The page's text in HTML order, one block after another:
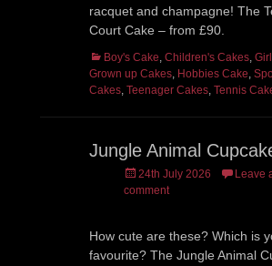
racquet and champagne! The
Court Cake – from £90.
Categories
Boy's Cake, Children's Cakes,
Grown up Cakes, Hobbies Cake,
Cakes, Teenager Cakes, Tennis
Jungle Animal
Posted
on
24th July 2026
Leave
comment
How cute are these? Which is
favourite? The Jungle Animal